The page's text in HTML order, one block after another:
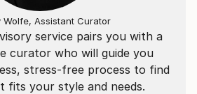
service pairs you with a
curator who will guide you
stress-free process to find
fits your style and needs.
Wolfe, Assistant Curator